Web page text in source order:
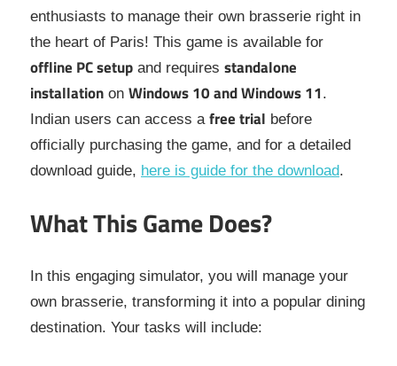
enthusiasts to manage their own brasserie right in
the heart of Paris! This game is available for
offline PC setup and requires standalone
installation on Windows 10 and Windows 11 .
Indian users can access a free trial before
officially purchasing the game, and for a detailed
download guide, here is guide for the download.
What This Game Does?
In this engaging simulator, you will manage your
own brasserie, transforming it into a popular dining
destination. Your tasks will include: